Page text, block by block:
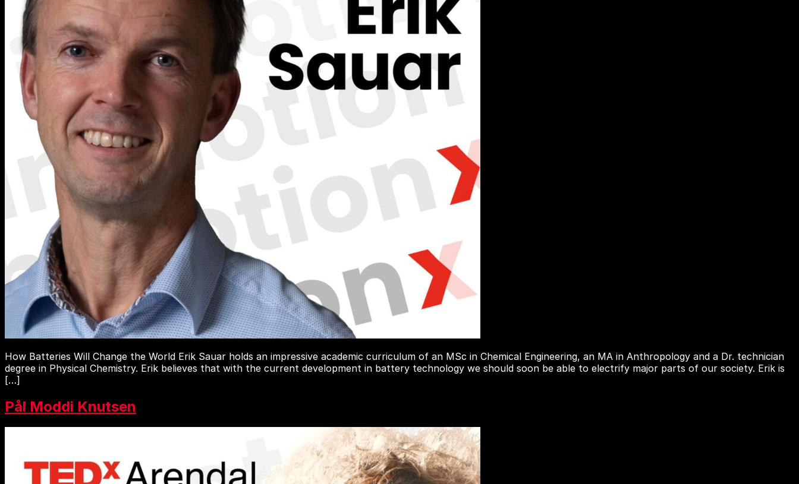
How Batteries Will Change the World Erik Sauar holds an impressive academic curriculum of an MSc in Chemical Engineering, an MA in Anthropology and a Dr. technician
degree in Physical Chemistry. Erik believes that with the current development in battery technology we should soon be able to electrify major parts of our society. Erik is
[…]
Pål Moddi Knutsen